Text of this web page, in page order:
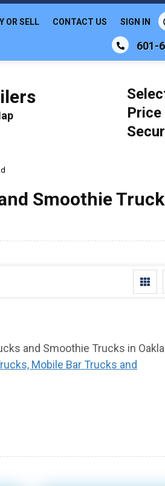
601-
OR SELL CONTACT US SIGN IN
Price
Smoothie
and Smoothie Trucks in
Mobile Bar Trucks and